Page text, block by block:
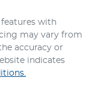
with
may vary from
accuracy or
indicates